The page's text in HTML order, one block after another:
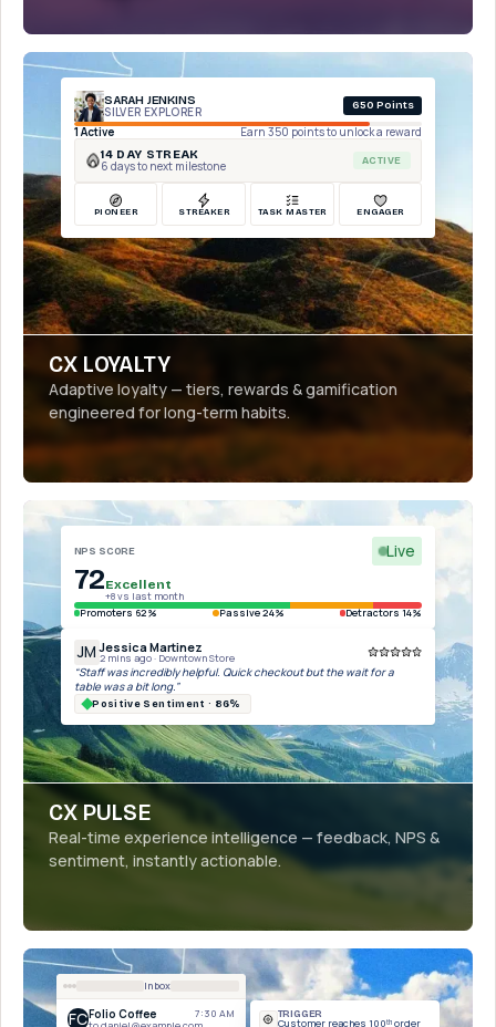
SARAH JENKINS
SILVER EXPLORER
650 Points
1 Active
Earn 350 points to unlock a reward
14 DAY STREAK
6 days to next milestone
ACTIVE
PIONEER STREAKER TASK MASTER ENGAGER
CX LOYALTY
Adaptive loyalty — tiers, rewards & gamification
engineered for long-term habits.
NPS SCORE Live
72Excellent
+8 vs last month
Promoters 62%
Passive 24% Detractors 14%
JM Jessica Martinez
2 mins ago · Downtown Store
“Staff was incredibly helpful. Quick checkout but the wait for a
table was a bit long.”
Positive Sentiment · 86%
CX PULSE
Real-time experience intelligence — feedback, NPS &
sentiment, instantly actionable.
Inbox
FCFolio Coffee
7:30 AM
TRIGGER
Customer reaches 100ᵗʰ order